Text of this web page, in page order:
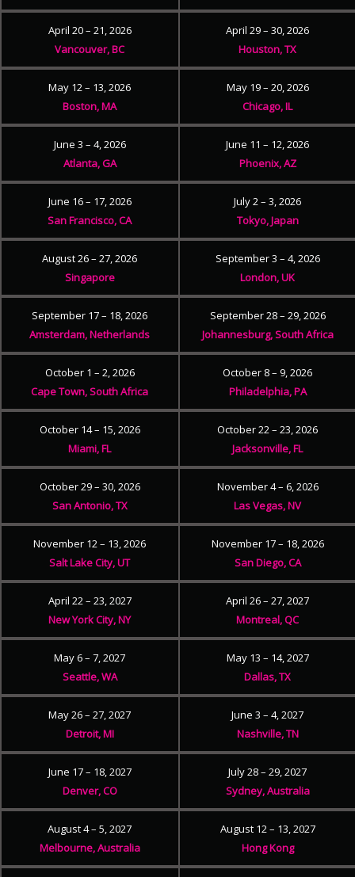
April 20 – 21, 2026
Vancouver, BC
April 29 – 30, 2026
Houston, TX
May 12 – 13, 2026
Boston, MA
May 19 – 20, 2026
Chicago, IL
June 3 – 4, 2026
Atlanta, GA
June 11 – 12, 2026
Phoenix, AZ
June 16 – 17, 2026
San Francisco, CA
July 2 – 3, 2026
Tokyo, Japan
August 26 – 27, 2026
Singapore
September 3 – 4, 2026
London, UK
September 17 – 18, 2026
Amsterdam, Netherlands
September 28 – 29, 2026
Johannesburg, South Africa
October 1 – 2, 2026
Cape Town, South Africa
October 8 – 9, 2026
Philadelphia, PA
October 14 – 15, 2026
Miami, FL
October 22 – 23, 2026
Jacksonville, FL
October 29 – 30, 2026
San Antonio, TX
November 4 – 6, 2026
Las Vegas, NV
November 12 – 13, 2026
Salt Lake City, UT
November 17 – 18, 2026
San Diego, CA
April 22 – 23, 2027
New York City, NY
April 26 – 27, 2027
Montreal, QC
May 6 – 7, 2027
Seattle, WA
May 13 – 14, 2027
Dallas, TX
May 26 – 27, 2027
Detroit, MI
June 3 – 4, 2027
Nashville, TN
June 17 – 18, 2027
Denver, CO
July 28 – 29, 2027
Sydney, Australia
August 4 – 5, 2027
Melbourne, Australia
August 12 – 13, 2027
Hong Kong